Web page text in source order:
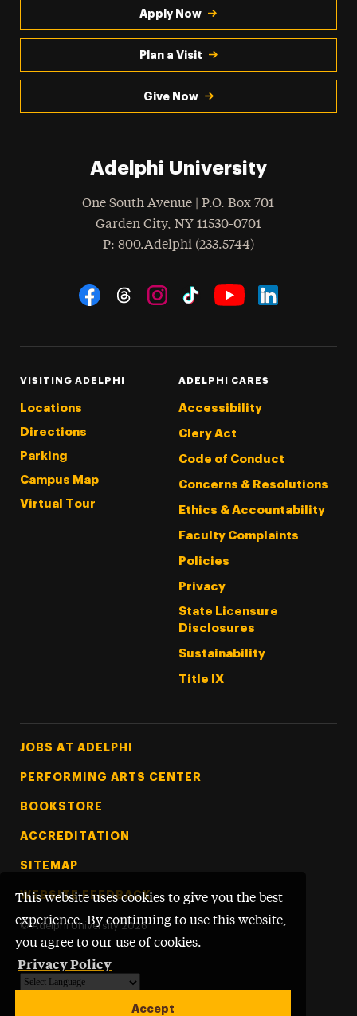
This website uses cookies to give you the best
experience. By continuing to use this website,
you agree to our use of cookies.
Privacy Policy
Accept
Apply Now
Plan a Visit
Give Now
Adelphi University
One South Avenue | P.O. Box 701
Garden City, NY 11530-0701
Phone
: 800.Adelphi (233.5744)
Social Navigation
VISITING ADELPHI
Locations
Directions
Parking
Campus Map
Virtual Tour
ADELPHI CARES
Accessibility
Clery Act
Code of Conduct
Concerns & Resolutions
Ethics & Accountability
Faculty Complaints
Policies
Privacy
State Licensure
Disclosures
Sustainability
Title IX
Footer Tertiary
JOBS AT ADELPHI
PERFORMING ARTS CENTER
BOOKSTORE
ACCREDITATION
SITEMAP
WEBSITE FEEDBACK
© Adelphi University 2026